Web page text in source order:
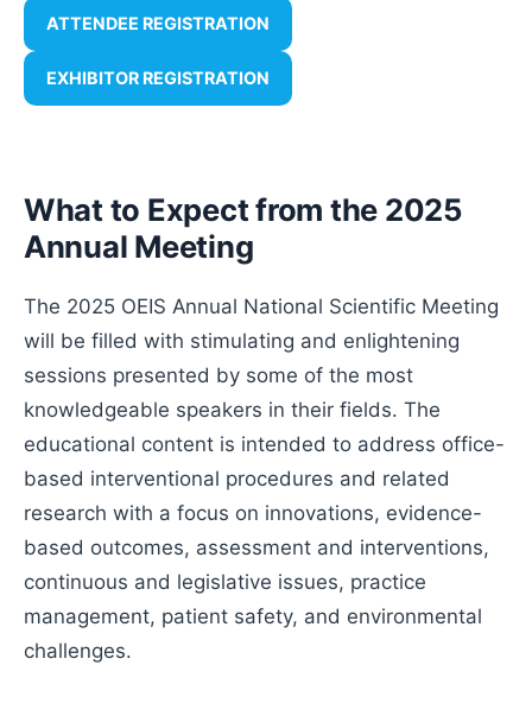
ATTENDEE REGISTRATION
EXHIBITOR REGISTRATION
What to Expect from the 2025
Annual Meeting
The 2025 OEIS Annual National Scientific Meeting
will be filled with stimulating and enlightening
sessions presented by some of the most
knowledgeable speakers in their fields. The
educational content is intended to address office-
based interventional procedures and related
research with a focus on innovations, evidence-
based outcomes, assessment and interventions,
continuous and legislative issues, practice
management, patient safety, and environmental
challenges.